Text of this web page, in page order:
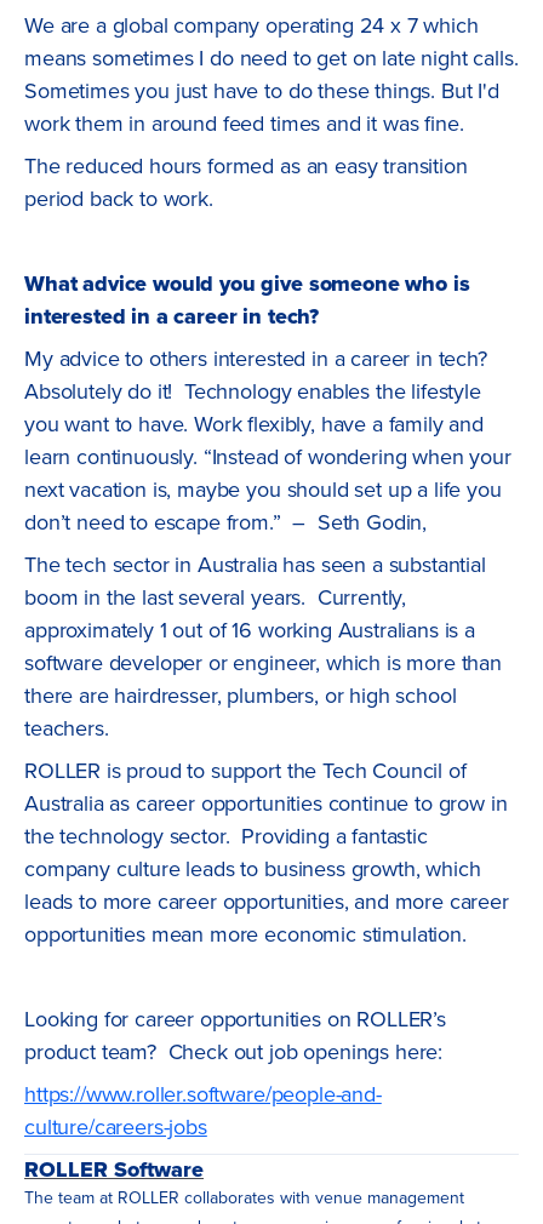
We are a global company operating 24 x 7 which
means sometimes I do need to get on late night calls.
Sometimes you just have to do these things. But I'd
work them in around feed times and it was fine.
The reduced hours formed as an easy transition
period back to work.
What advice would you give someone who is
interested in a career in tech?
My advice to others interested in a career in tech?
Absolutely do it! Technology enables the lifestyle
you want to have. Work flexibly, have a family and
learn continuously. “Instead of wondering when your
next vacation is, maybe you should set up a life you
don’t need to escape from.” – Seth Godin,
The tech sector in Australia has seen a substantial
boom in the last several years. Currently,
approximately 1 out of 16 working Australians is a
software developer or engineer, which is more than
there are hairdresser, plumbers, or high school
teachers.
ROLLER is proud to support the Tech Council of
Australia as career opportunities continue to grow in
the technology sector. Providing a fantastic
company culture leads to business growth, which
leads to more career opportunities, and more career
opportunities mean more economic stimulation.
Looking for career opportunities on ROLLER’s
product team? Check out job openings here:
https://www.roller.software/people-and-
culture/careers-jobs
ROLLER Software
The team at ROLLER collaborates with venue management